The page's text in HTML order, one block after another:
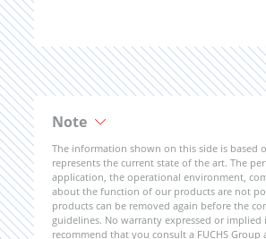
Note
The information shown on this side is based
represents the current state of the art. The
application, the operational environment,
about the function of our products are not
products can be removed again before the
guidelines. No warranty expressed or
recommend that you consult a FUCHS